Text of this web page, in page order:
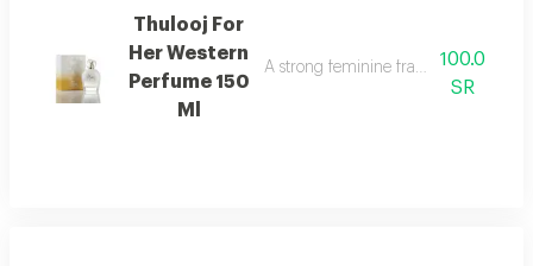
Thulooj For
Her Western
Perfume 150
Ml
A strong feminine fragrance with
100.0
SR